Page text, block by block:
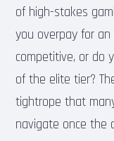
of high-stakes
you overpay for
competitive, or do
of the elite tier?
tightrope that
navigate once the